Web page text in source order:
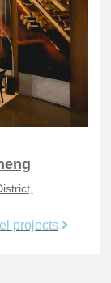
projects